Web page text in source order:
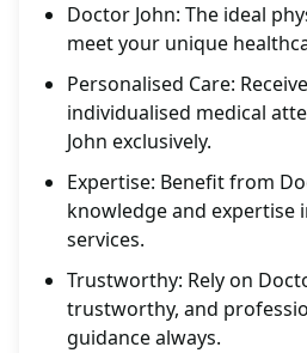
Doctor John: The ideal
meet your unique
Personalised Care:
individualised medical
John exclusively.
Expertise: Benefit from
knowledge and expertise
services.
Trustworthy: Rely on
trustworthy, and
guidance always.